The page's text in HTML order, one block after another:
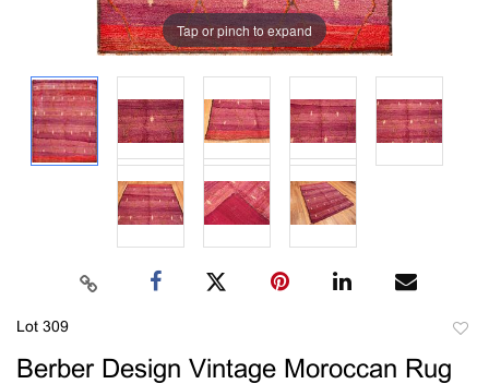
Tap or pinch to expand
Lot 309
Berber Design Vintage Moroccan Rug